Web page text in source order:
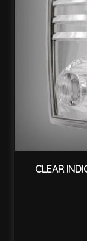
CLEAR